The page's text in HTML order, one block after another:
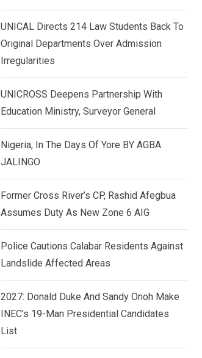
UNICAL Directs 214 Law Students Back To
Original Departments Over Admission
Irregularities
UNICROSS Deepens Partnership With
Education Ministry, Surveyor General
Nigeria, In The Days Of Yore BY AGBA
JALINGO
Former Cross River’s CP, Rashid Afegbua
Assumes Duty As New Zone 6 AIG
Police Cautions Calabar Residents Against
Landslide Affected Areas
2027: Donald Duke And Sandy Onoh Make
INEC’s 19-Man Presidential Candidates
List
d
n